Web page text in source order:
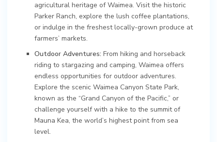
agricultural heritage of Waimea. Visit the historic
Parker Ranch, explore the lush coffee plantations,
or indulge in the freshest locally-grown produce at
farmers’ markets.
Outdoor Adventures: From hiking and horseback
riding to stargazing and camping, Waimea offers
endless opportunities for outdoor adventures.
Explore the scenic Waimea Canyon State Park,
known as the “Grand Canyon of the Pacific,” or
challenge yourself with a hike to the summit of
Mauna Kea, the world’s highest point from sea
level.